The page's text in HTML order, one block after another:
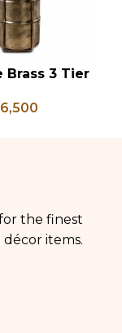
Brass 3 Tier
Tiffin Box,
6,500
the finest
items.